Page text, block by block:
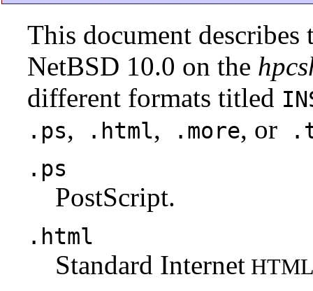
This document
NetBSD 10.0 on the
different formats titled
.ps, .html, .more, or
.ps
PostScript.
.html
Standard Internet